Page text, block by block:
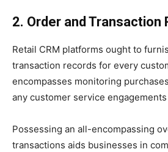
2. Order and Transaction
Retail CRM platforms ought to
transaction records for every
encompasses monitoring
any customer service
Possessing an all-encompassing
transactions aids businesses in